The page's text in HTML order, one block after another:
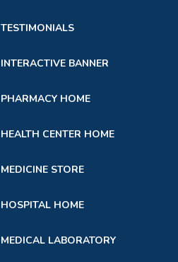
TESTIMONIALS
INTERACTIVE BANNER
PHARMACY HOME
HEALTH CENTER HOME
MEDICINE STORE
HOSPITAL HOME
MEDICAL LABORATORY